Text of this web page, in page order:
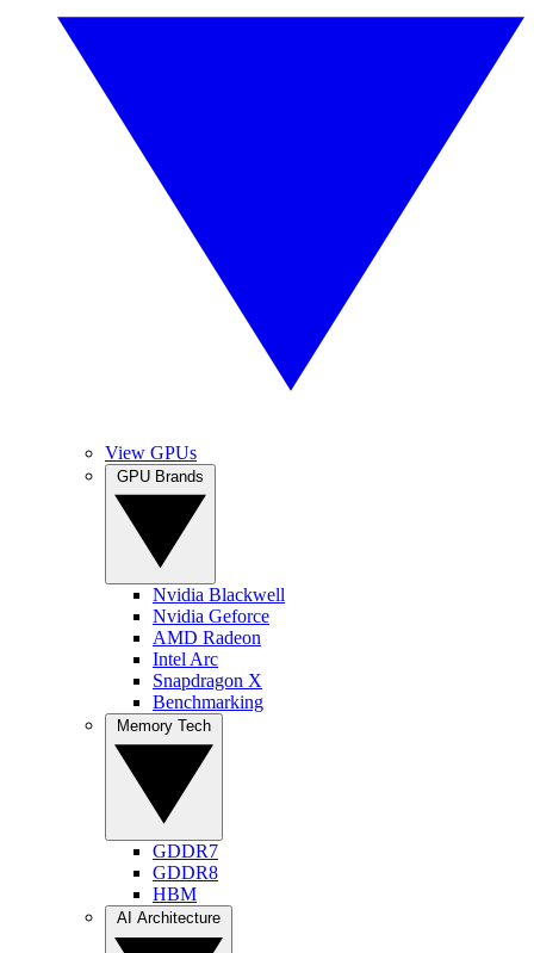
View GPUs
Nvidia Blackwell
Nvidia Geforce
AMD Radeon
Intel Arc
Snapdragon X
Benchmarking
GDDR7
GDDR8
HBM